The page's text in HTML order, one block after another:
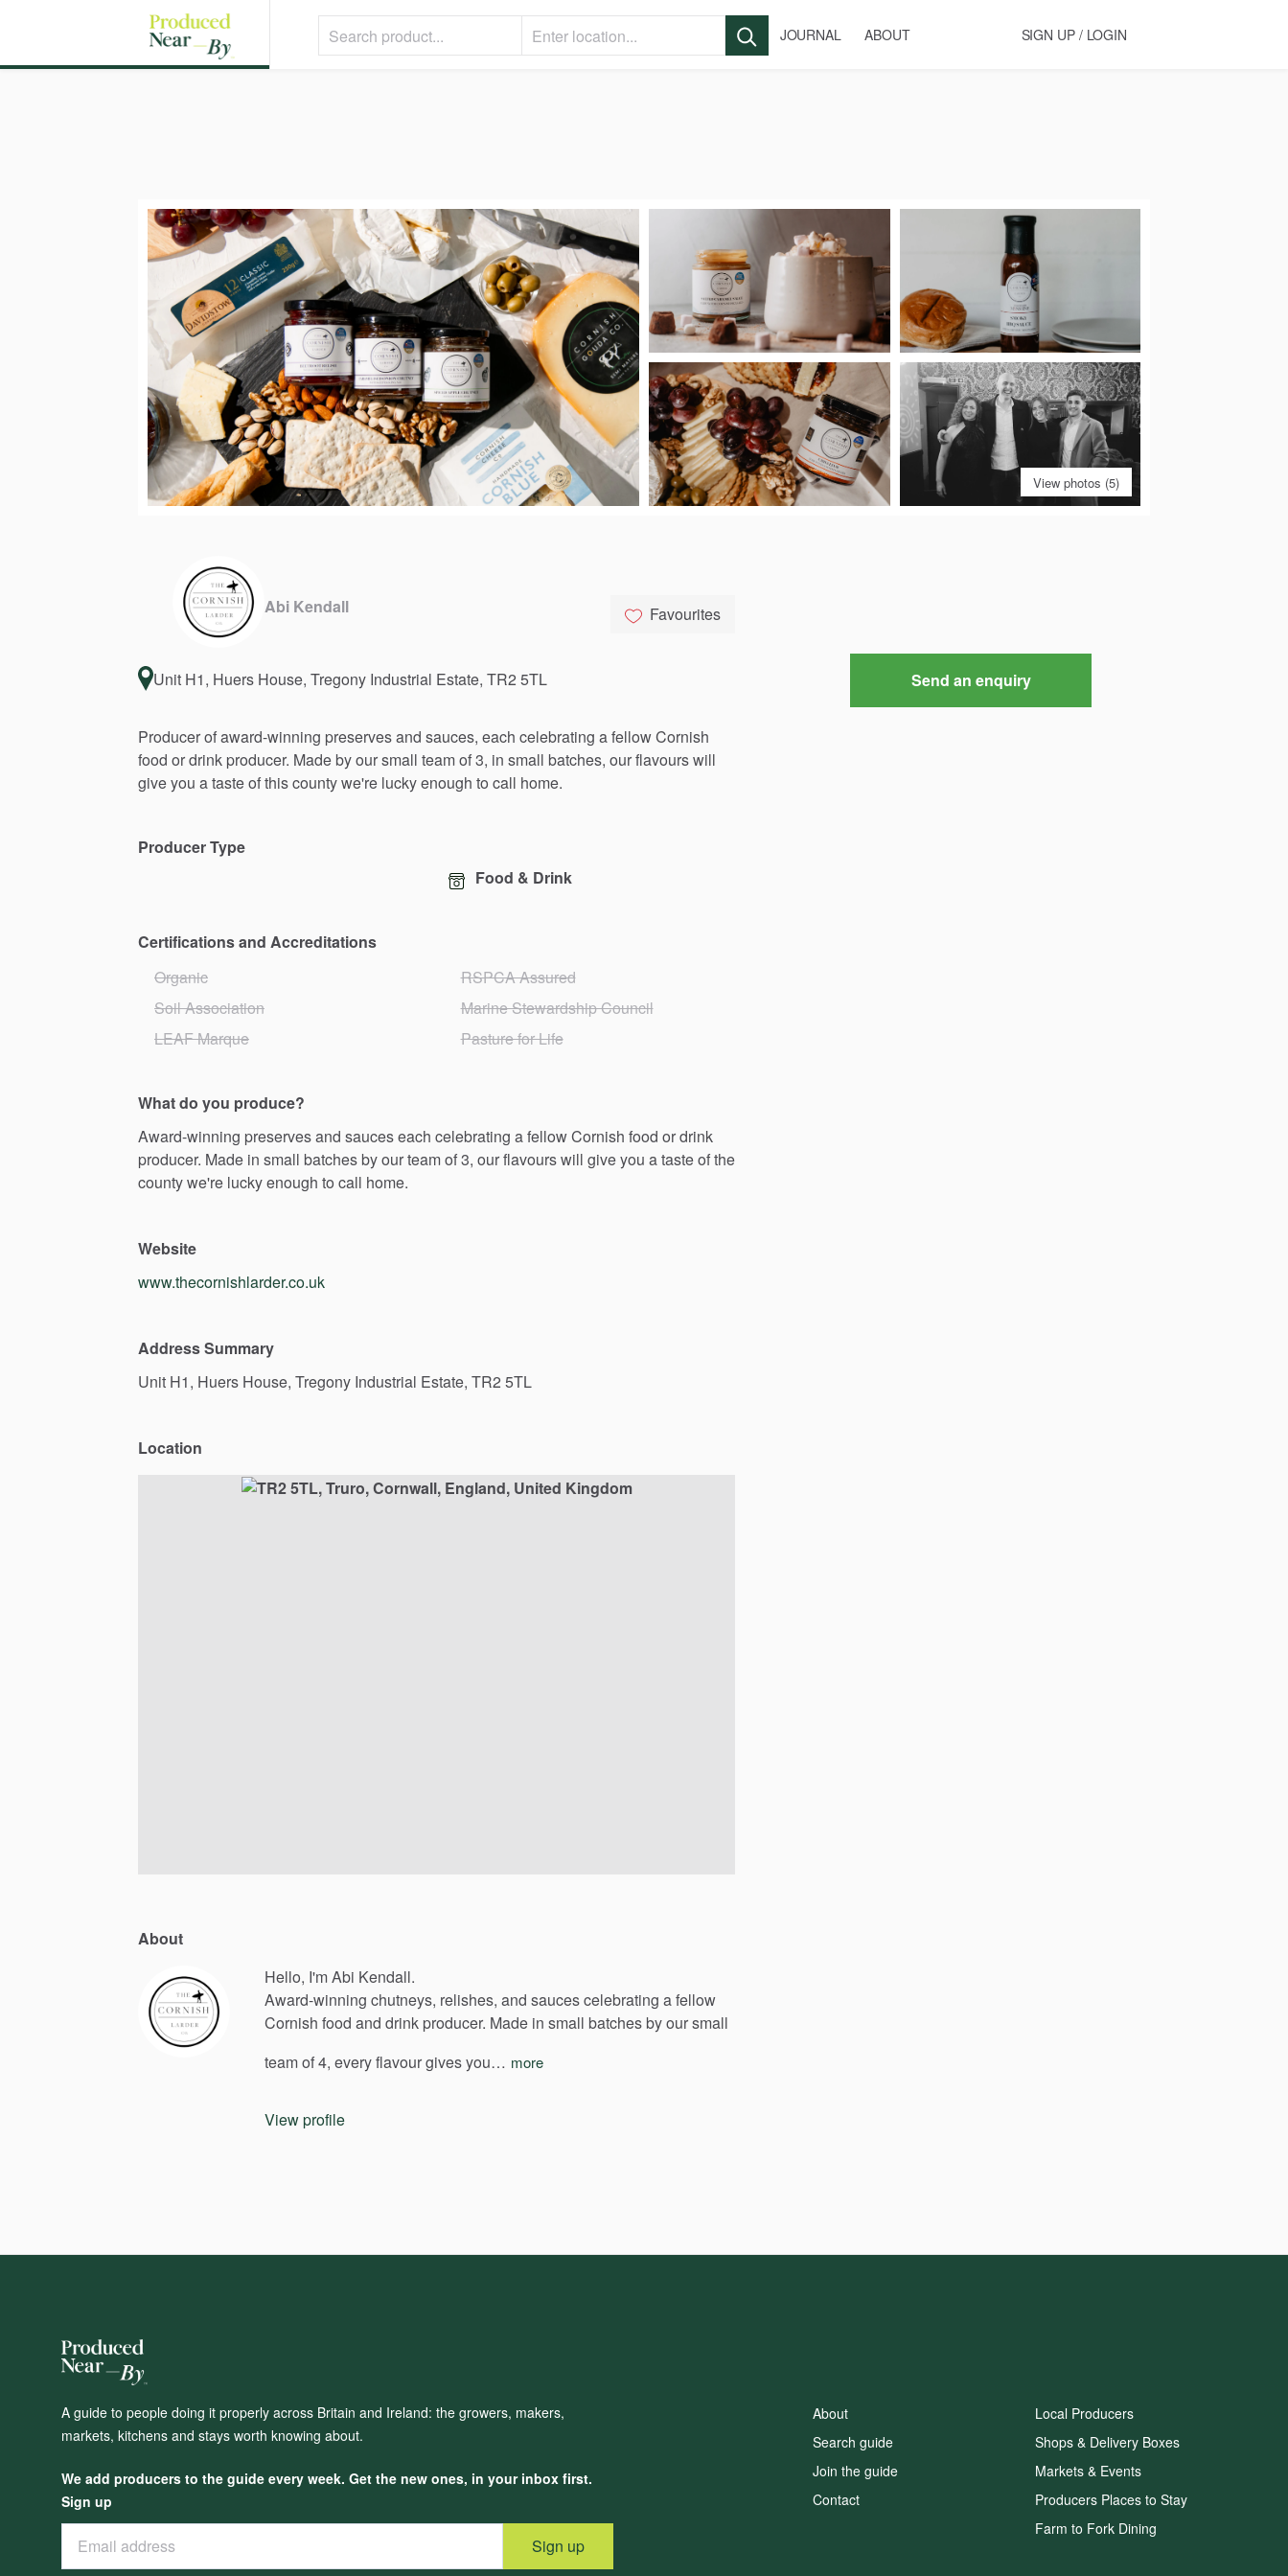
JOURNAL ABOUT SIGN UP / LOGIN
View photos (5)
Abi Kendall Favourites
Unit H1, Huers House, Tregony Industrial Estate, TR2 5TL
Producerofaward-winning preservesand sauces, each celebrating afellowCornish
food ordrink producer. Madebyoursmall teamof3, in small batches, ourflavourswill
giveyou atasteofthiscountywe're luckyenough to call home.
Producer Type
Food & Drink
Certifications and Accreditations
Organic
Soil Association
LEAF Marque
RSPCA Assured
Marine Stewardship Council
Pasture for Life
What do you produce?
Award-winning preservesand sauceseach celebrating afellowCornish food ordrink
producer. Made in small batchesbyourteamof3, ourflavourswill giveyou atasteofthe
countywe're luckyenough to call home.
Website
www.thecornishlarder.co.uk
Address Summary
Unit H1, Huers House, Tregony Industrial Estate, TR2 5TL
Location
About
Hello, I'm Abi Kendall.
Award-winning chutneys, relishes, and saucescelebrating afellow
Cornish food and drink producer. Made in small batchesbyoursmall
teamof4, everyflavourgivesyou… more
View profile
Send an enquiry
A guide to people doing it properly across Britain and Ireland: the growers, makers,
markets, kitchens and stays worth knowing about.
We add producers to the guide every week. Get the new ones, in your inbox first.
Sign up
Sign up
About
Search guide
Join the guide
Contact
Local Producers
Shops & Delivery Boxes
Markets & Events
Producers Places to Stay
Farm to Fork Dining